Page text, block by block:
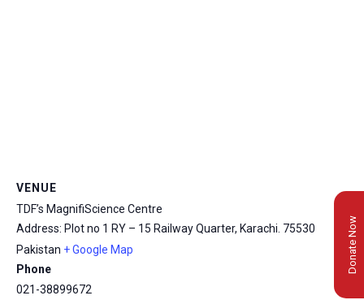
VENUE
TDF’s MagnifiScience Centre
Address: Plot no 1 RY – 15 Railway Quarter, Karachi. 75530
Pakistan + Google Map
Phone
021-38899672
Donate Now